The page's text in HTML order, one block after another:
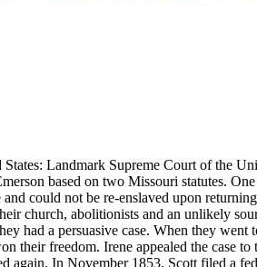
Landmark Supreme Court of the
based on two Missouri statutes.
could not be re-enslaved upon
church, abolitionists and an unlikely
had a persuasive case. When they
their freedom. Irene appealed the case
again. In November 1853, Scott filed a